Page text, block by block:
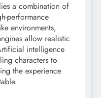
a combination of
performance
environments,
allow realistic
intelligence
characters to
the experience